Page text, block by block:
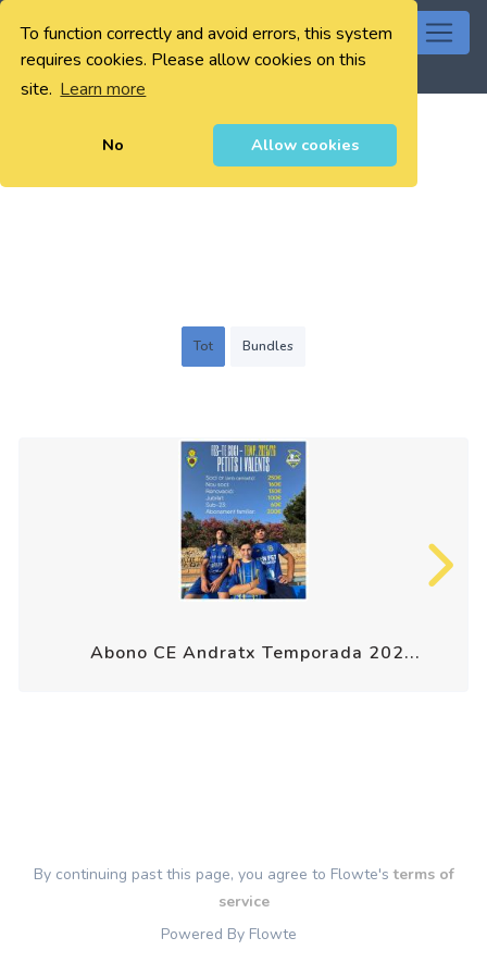
To function correctly and avoid errors, this system
requires cookies. Please allow cookies on this
site. Learn more
No Allow cookies
0
Tot Bundles
Abono CE Andratx Temporada 202...
By continuing past this page, you agree to Flowte'sterms of
service
Powered By Flowte